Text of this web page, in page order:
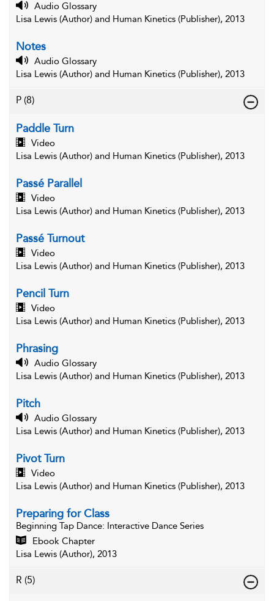
Audio Glossary
Lisa Lewis (Author) and Human Kinetics (Publisher), 2013
Notes
Audio Glossary
Lisa Lewis (Author) and Human Kinetics (Publisher), 2013
P (8)
Paddle Turn
Video
Lisa Lewis (Author) and Human Kinetics (Publisher), 2013
Passé Parallel
Video
Lisa Lewis (Author) and Human Kinetics (Publisher), 2013
Passé Turnout
Video
Lisa Lewis (Author) and Human Kinetics (Publisher), 2013
Pencil Turn
Video
Lisa Lewis (Author) and Human Kinetics (Publisher), 2013
Phrasing
Audio Glossary
Lisa Lewis (Author) and Human Kinetics (Publisher), 2013
Pitch
Audio Glossary
Lisa Lewis (Author) and Human Kinetics (Publisher), 2013
Pivot Turn
Video
Lisa Lewis (Author) and Human Kinetics (Publisher), 2013
Preparing for Class
Beginning Tap Dance: Interactive Dance Series
Ebook Chapter
Lisa Lewis (Author), 2013
R (5)